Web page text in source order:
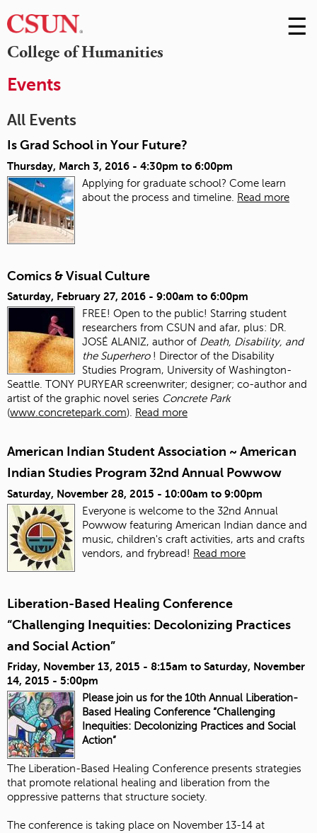
College of Humanities
Skip
to
☰
Events
All Events
Is Grad School in Your Future?
Thursday, March 3, 2016 - 4:30pm to 6:00pm
Applying for graduate school? Come learn
about the process and timeline.
Read more
Comics & Visual Culture
Saturday, February 27, 2016 - 9:00am to 6:00pm
FREE! Open to the public! Starring student
researchers from CSUN and afar, plus: DR.
JOSÉ ALANIZ, author of Death, Disability, and
the Superhero! Director of the Disability
Studies Program, University of Washington-
Seattle. TONY PURYEAR screenwriter; designer; co-author and
artist of the graphic novel series Concrete Park
(www.concretepark.com). Read more
American Indian Student Association ~ American
Indian Studies Program 32nd Annual Powwow
Saturday, November 28, 2015 - 10:00am to 9:00pm
Everyone is welcome to the 32nd Annual
Powwow featuring American Indian dance and
music, children's craft activities, arts and crafts
vendors, and frybread! Read more
Liberation-Based Healing Conference
“Challenging Inequities: Decolonizing Practices
and Social Action”
Friday, November 13, 2015 - 8:15am to Saturday, November
14, 2015 - 5:00pm
Please join us for the 10th Annual Liberation-
Based Healing Conference “Challenging
Inequities: Decolonizing Practices and Social
Action”
The Liberation-Based Healing Conference presents strategies
that promote relational healing and liberation from the
oppressive patterns that structure society.
The conference is taking place on November 13-14 at